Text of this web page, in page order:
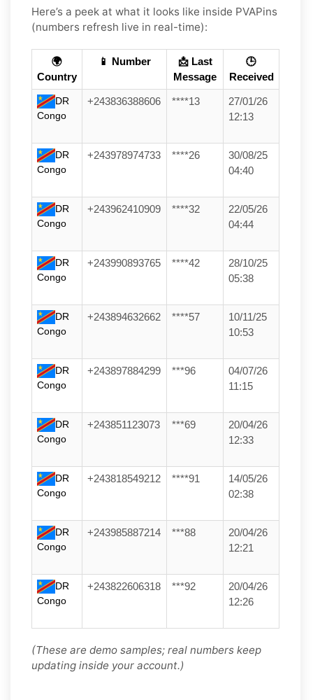
Here’s a peek at what it looks like inside PVAPins
(numbers refresh live in real-time):
🌍
Country
📱 Number
📩 Last
Message
🕒
Received
DR
Congo
+243836388606 ****13
27/01/26
12:13
DR
Congo
+243978974733 ****26
30/08/25
04:40
DR
Congo
+243962410909 ****32
22/05/26
04:44
DR
Congo
+243990893765 ****42
28/10/25
05:38
DR
Congo
+243894632662 ****57
10/11/25
10:53
DR
Congo
+243897884299 ***96
04/07/26
11:15
DR
Congo
+243851123073 ***69
20/04/26
12:33
DR
Congo
+243818549212 ****91
14/05/26
02:38
DR
Congo
+243985887214 ***88
20/04/26
12:21
DR
Congo
+243822606318 ***92
20/04/26
12:26
(These are demo samples; real numbers keep
updating inside your account.)